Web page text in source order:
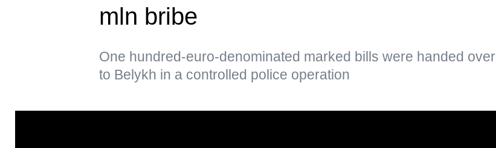
mln bribe
One hundred-euro-denominated marked bills were handed over
to Belykh in a controlled police operation